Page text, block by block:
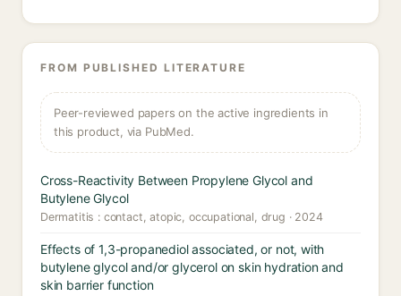
FROM PUBLISHED LITERATURE
Peer-reviewed papers on the active ingredients in
this product, via PubMed.
Cross-Reactivity Between Propylene Glycol and
Butylene Glycol
Dermatitis : contact, atopic, occupational, drug · 2024
Effects of 1,3-propanediol associated, or not, with
butylene glycol and/or glycerol on skin hydration and
skin barrier function